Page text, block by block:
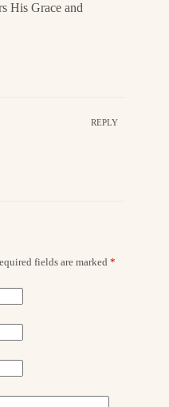
His Grace and
REPLY
fields are marked *